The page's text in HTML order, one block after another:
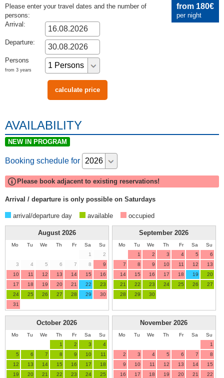
from 180€
per night
Please enter your travel dates and the number of
persons:
Arrival:
Departure:
Persons
from 3 years
AVAILABILITY
NEW IN PROGRAM
Booking schedule for
Please book adjacent to existing reservations!
Arrival / departure is only possible on Saturdays
arrival/departure day available occupied
August 2026
Mo Tu We Th Fr Sa
Su
1
2
3
4 5 6 7 8
9
10
11 12 13 14 15
16
17
18 19 20 21 22
23
24
25 26 27 28 29
30
31
September 2026
Mo Tu We Th Fr Sa
Su
1
2 3 4 5
6
7
8 9 10 11 12
13
14
15 16 17 18 19
20
21
22 23 24 25 26
27
28
29 30
October 2026
Mo Tu We Th Fr Sa
Su
1
2 3
4
5
6 7 8 9 10
11
12
13 14 15 16 17
18
19
20 21 22 23 24
25
November 2026
Mo Tu We Th Fr Sa
Su
1
2
3 4 5 6 7
8
9
10 11 12 13 14
15
16
17 18 19 20 21
22